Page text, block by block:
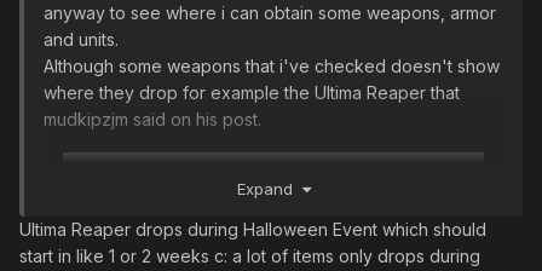
anyway to see where i can obtain some weapons, armor
and units.
Although some weapons that i've checked doesn't show
where they drop for example the Ultima Reaper that
mudkipzjm said on his post.
Expand
Ultima Reaper drops during Halloween Event which should
start in like 1 or 2 weeks c: a lot of items only drops during